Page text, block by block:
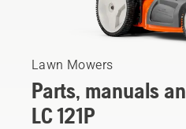
Lawn Mowers
Parts, manuals
LC 121P